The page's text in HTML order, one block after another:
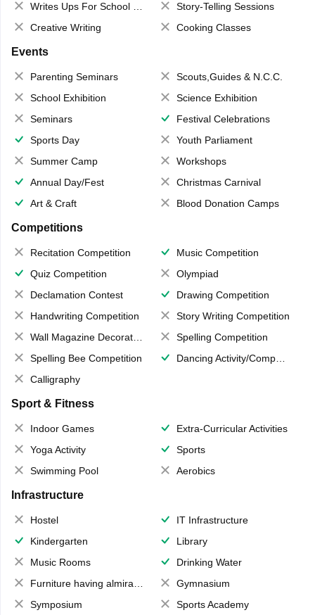
Writes Ups For School Magazine
Story-Telling Sessions
Creative Writing
Cooking Classes
Events
Parenting Seminars
Scouts,Guides & N.C.C.
School Exhibition
Science Exhibition
Seminars
Festival Celebrations
Sports Day
Youth Parliament
Summer Camp
Workshops
Annual Day/Fest
Christmas Carnival
Art & Craft
Blood Donation Camps
Competitions
Recitation Competition
Music Competition
Quiz Competition
Olympiad
Declamation Contest
Drawing Competition
Handwriting Competition
Story Writing Competition
Wall Magazine Decoration
Spelling Competition
Spelling Bee Competition
Dancing Activity/Competition
Calligraphy
Sport & Fitness
Indoor Games
Extra-Curricular Activities
Yoga Activity
Sports
Swimming Pool
Aerobics
Infrastructure
Hostel
IT Infrastructure
Kindergarten
Library
Music Rooms
Drinking Water
Furniture having almirahs/ trunks/ boxes
Gymnasium
Symposium
Sports Academy